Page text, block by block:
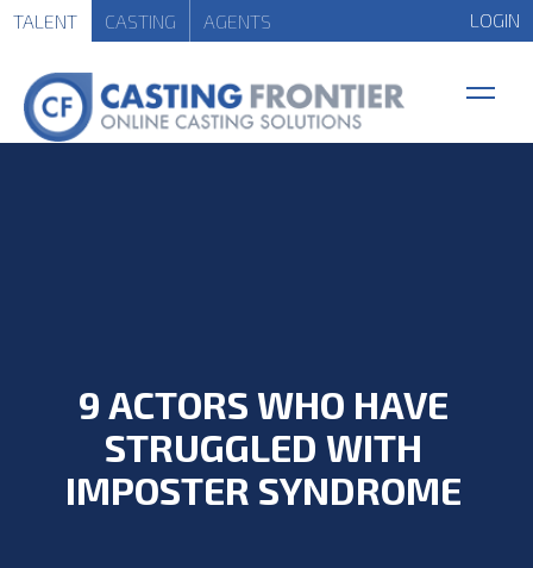
TALENT CASTING AGENTS LOGIN
9 ACTORS WHO HAVE
STRUGGLED WITH
IMPOSTER SYNDROME